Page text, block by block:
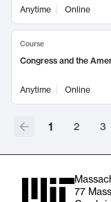
Anytime Online
Course
Congress and the
Anytime Online
1 2 3
77